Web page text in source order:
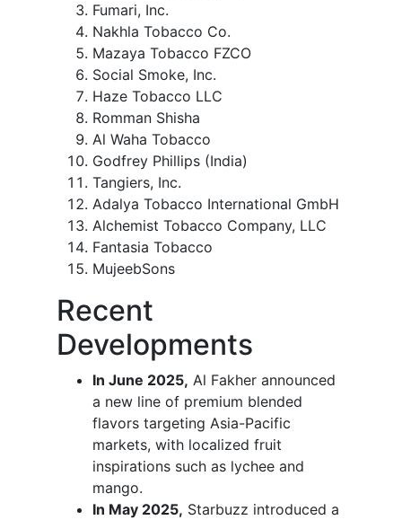
Fumari, Inc.
Nakhla Tobacco Co.
Mazaya Tobacco FZCO
Social Smoke, Inc.
Haze Tobacco LLC
Romman Shisha
Al Waha Tobacco
Godfrey Phillips (India)
Tangiers, Inc.
Adalya Tobacco International GmbH
Alchemist Tobacco Company, LLC
Fantasia Tobacco
MujeebSons
Recent
Developments
In June 2025, Al Fakher announced
a new line of premium blended
flavors targeting Asia-Pacific
markets, with localized fruit
inspirations such as lychee and
mango.
In May 2025, Starbuzz introduced a